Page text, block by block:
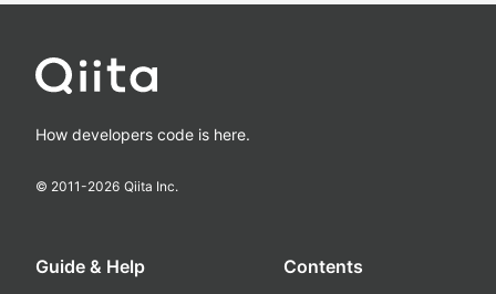
How developers code is here.
© 2011-2026 Qiita Inc.
Guide & Help Contents